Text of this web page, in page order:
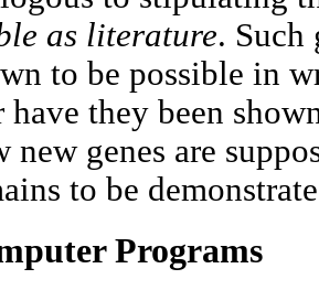
as literature. Such
to be possible in
have they been
new genes are
to be
Programs